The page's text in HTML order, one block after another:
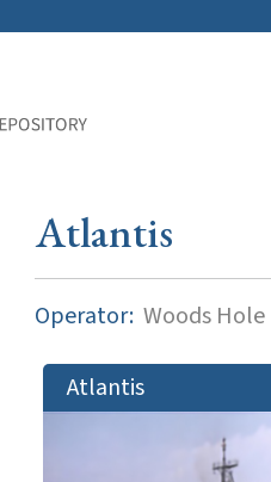
Atlantis
Operator: Woods
Atlantis